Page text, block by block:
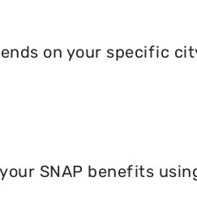
on your specific
SNAP benefits